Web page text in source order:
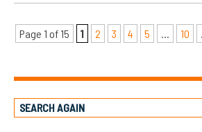
Page 1 of 15 1 2 3 4 5 10